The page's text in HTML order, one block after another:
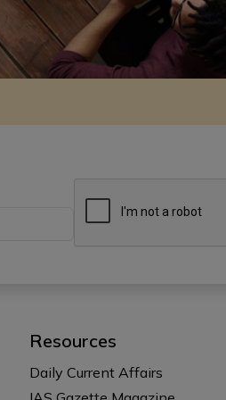
Resources
Daily Current Affairs